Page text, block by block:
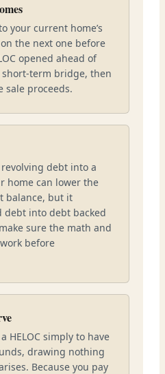
your current home’s
the next one before
opened ahead of
short-term bridge, then
sale proceeds.
debt into a
home can lower the
balance, but it
debt into debt backed
sure the math and
before
HELOC simply to have
drawing nothing
Because you pay